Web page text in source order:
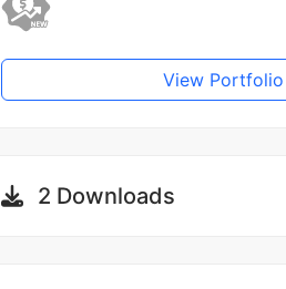
View Portfolio
2 Downloads